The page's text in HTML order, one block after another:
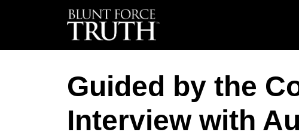
Guided by the
Interview with